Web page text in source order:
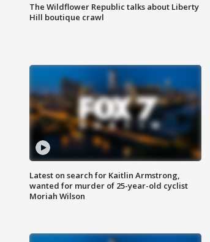
The Wildflower Republic talks about Liberty
Hill boutique crawl
Latest on search for Kaitlin Armstrong,
wanted for murder of 25-year-old cyclist
Moriah Wilson